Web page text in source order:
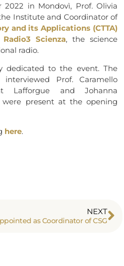
in Mondovì, Prof. Olivia
Institute and Coordinator of
and its Applications (CTTA)
Radio3 Scienza, the science
radio.
dedicated to the event. The
Prof. Caramello
Lafforgue and Johanna
present at the opening
here.
NEXT
as Coordinator of CSG